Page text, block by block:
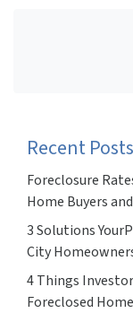
Recent Posts
Foreclosure
Home Buyers
3 Solutions
City
4 Things
Foreclosed